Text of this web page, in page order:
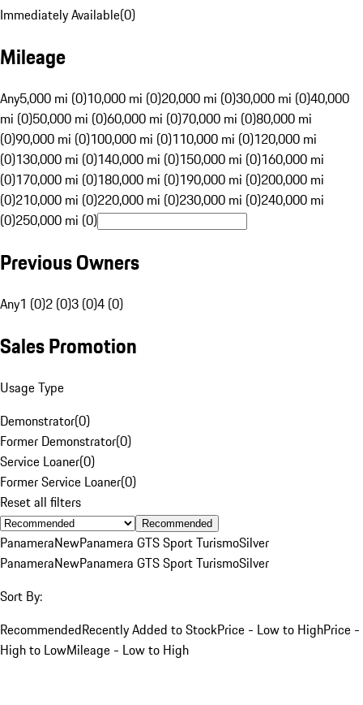
Immediately Available(0)
Mileage
Any5,000 mi (0)10,000 mi (0)20,000 mi (0)30,000 mi (0)40,000
mi (0)50,000 mi (0)60,000 mi (0)70,000 mi (0)80,000 mi
(0)90,000 mi (0)100,000 mi (0)110,000 mi (0)120,000 mi
(0)130,000 mi (0)140,000 mi (0)150,000 mi (0)160,000 mi
(0)170,000 mi (0)180,000 mi (0)190,000 mi (0)200,000 mi
(0)210,000 mi (0)220,000 mi (0)230,000 mi (0)240,000 mi
(0)250,000 mi (0)
Previous Owners
Any1 (0)2 (0)3 (0)4 (0)
Sales Promotion
Usage Type
Demonstrator(0)
Former Demonstrator(0)
Service Loaner(0)
Former Service Loaner(0)
Reset all filters
Recommended
PanameraNewPanamera GTS Sport TurismoSilver
PanameraNewPanamera GTS Sport TurismoSilver
Sort By:
RecommendedRecently Added to StockPrice - Low to HighPrice -
High to LowMileage - Low to High